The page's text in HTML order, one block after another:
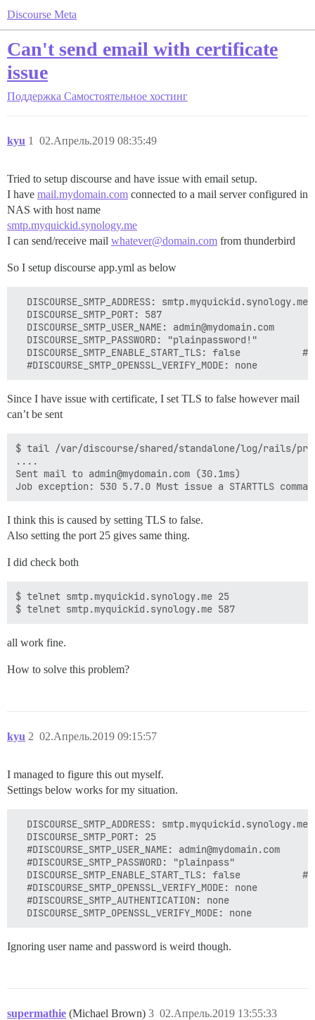
Discourse Meta
Can't send email with certificate
issue
Поддержка Самостоятельное хостинг
kyu 02.Апрель.2019 08:35:49
1
Tried to setup discourse and have issue with email setup.
I have mail.mydomain.com connected to a mail server configured in
NAS with host name
smtp.myquickid.synology.me
I can send/receive mail whatever@domain.com from thunderbird
So I setup discourse app.yml as below
  DISCOURSE_SMTP_ADDRESS: smtp.myquickid.synology.me
  DISCOURSE_SMTP_PORT: 587
  DISCOURSE_SMTP_USER_NAME: admin@mydomain.com
  DISCOURSE_SMTP_PASSWORD: "plainpassword!"
DISCOURSE_SMTP_ENABLE_START_TLS: false           #
Since I have issue with certificate, I set TLS to false however mail
can’t be sent
$ tail /var/discourse/shared/standalone/log/rails/
....
Sent mail to admin@mydomain.com (30.1ms)
I think this is caused by setting TLS to false.
Also setting the port 25 gives same thing.
I did check both
$ telnet smtp.myquickid.synology.me 25
all work fine.
How to solve this problem?
kyu 02.Апрель.2019 09:15:57
2
I managed to figure this out myself.
Settings below works for my situation.
  DISCOURSE_SMTP_ADDRESS: smtp.myquickid.synology.me
  DISCOURSE_SMTP_PORT: 25
  #DISCOURSE_SMTP_USER_NAME: admin@mydomain.com
  #DISCOURSE_SMTP_PASSWORD: "plainpass"
DISCOURSE_SMTP_ENABLE_START_TLS: false           #
  #DISCOURSE_SMTP_OPENSSL_VERIFY_MODE: none
  #DISCOURSE_SMTP_AUTHENTICATION: none
Ignoring user name and password is weird though.
supermathie (Michael Brown) 02.Апрель.2019 13:55:33
3